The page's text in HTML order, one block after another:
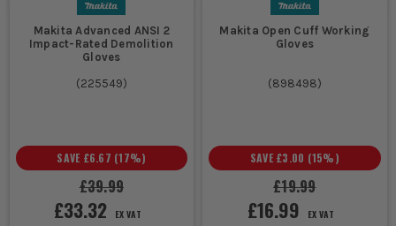
Makita Advanced ANSI 2
Impact-Rated Demolition
Gloves
(225549)
£39.99
SAVE £6.67 (17%)
£33.32 EX VAT
Makita Open Cuff Working
Gloves
(898498)
£19.99
SAVE £3.00 (15%)
£16.99 EX VAT